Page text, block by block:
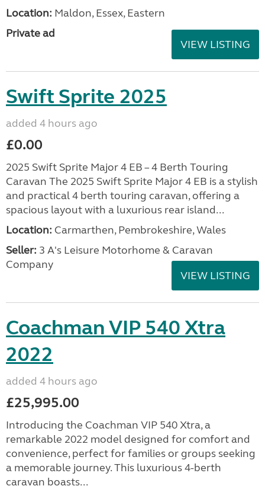
Location: Maldon, Essex, Eastern
Private ad
VIEW LISTING
Swift Sprite 2025
added 4 hours ago
£0.00
2025 Swift Sprite Major 4 EB – 4 Berth Touring
Caravan The 2025 Swift Sprite Major 4 EB is a stylish
and practical 4 berth touring caravan, offering a
spacious layout with a luxurious rear island...
Location: Carmarthen, Pembrokeshire, Wales
Seller: 3 A's Leisure Motorhome & Caravan
Company
VIEW LISTING
Coachman VIP 540 Xtra
2022
added 4 hours ago
£25,995.00
Introducing the Coachman VIP 540 Xtra, a
remarkable 2022 model designed for comfort and
convenience, perfect for families or groups seeking
a memorable journey. This luxurious 4-berth
caravan boasts...